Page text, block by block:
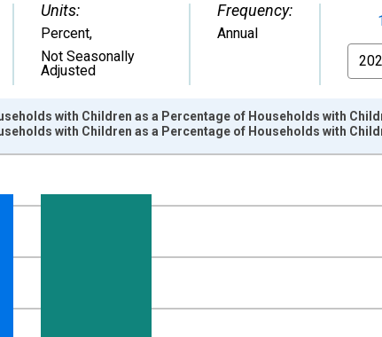
Units:
Percent,
Not Seasonally
Adjusted
Frequency:
Annual
From
yAxisRight.
with Children as a Percentage of Households with
with Children as a Percentage of Households with